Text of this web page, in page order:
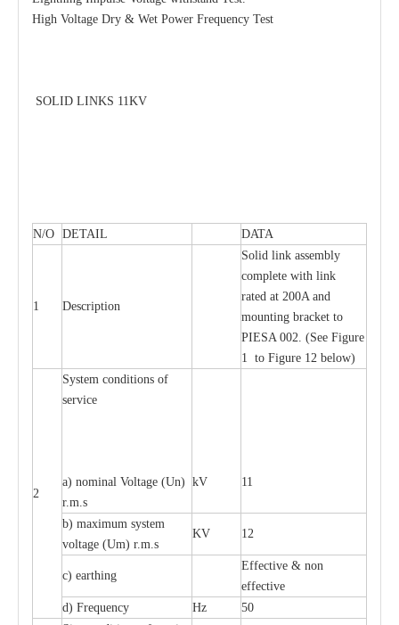
High Voltage Dry & Wet Power Frequency Test
SOLID LINKS 11KV
N/O DETAIL DATA
1 Description
Solid link assembly
complete with link
rated at 200A and
mounting bracket to
PIESA 002. (See Figure
1 to Figure 12 below)
2
System conditions of
service
a) nominal Voltage (Un)
r.m.s
kV 11
b) maximum system
voltage (Um) r.m.s
KV 12
c) earthing
Effective & non
effective
d) Frequency
Hz 50